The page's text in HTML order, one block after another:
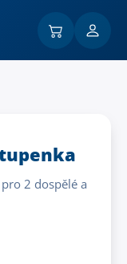
2 dospělé a